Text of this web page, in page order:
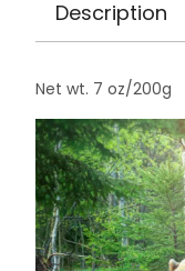
Description
Net wt. 7 oz/200g